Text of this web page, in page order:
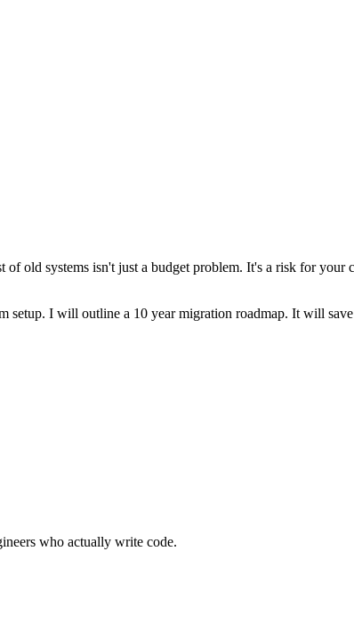
old systems isn't just a budget problem. It's a risk for your
setup. I will outline a 10 year migration roadmap. It will
who actually write code.